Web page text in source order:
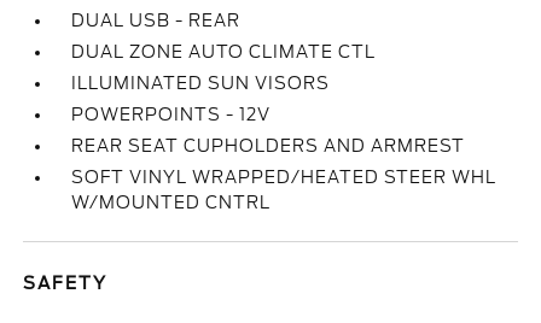
DUAL USB - REAR
DUAL ZONE AUTO CLIMATE CTL
ILLUMINATED SUN VISORS
POWERPOINTS - 12V
REAR SEAT CUPHOLDERS AND ARMREST
SOFT VINYL WRAPPED/HEATED STEER WHL
W/MOUNTED CNTRL
SAFETY